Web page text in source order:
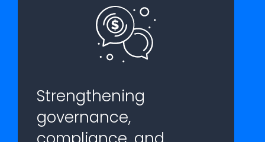
Strengthening
governance,